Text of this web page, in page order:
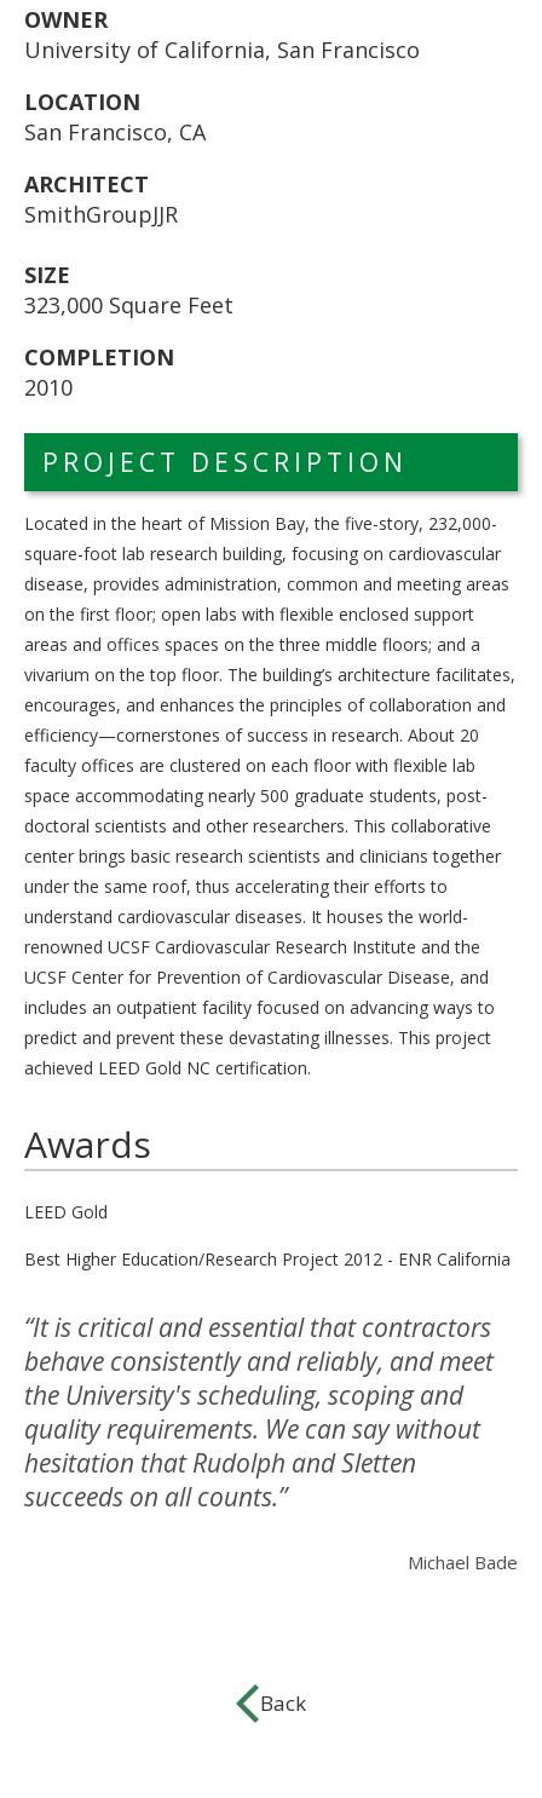
OWNER
University of California, San Francisco
LOCATION
San Francisco, CA
ARCHITECT
SmithGroupJJR
SIZE
323,000 Square Feet
COMPLETION
2010
PROJECT DESCRIPTION
Located in the heart of Mission Bay, the five-story, 232,000-
square-foot lab research building, focusing on cardiovascular
disease, provides administration, common and meeting areas
on the first floor; open labs with flexible enclosed support
areas and offices spaces on the three middle floors; and a
vivarium on the top floor. The building’s architecture facilitates,
encourages, and enhances the principles of collaboration and
efficiency—cornerstones of success in research. About 20
faculty offices are clustered on each floor with flexible lab
space accommodating nearly 500 graduate students, post-
doctoral scientists and other researchers. This collaborative
center brings basic research scientists and clinicians together
under the same roof, thus accelerating their efforts to
understand cardiovascular diseases. It houses the world-
renowned UCSF Cardiovascular Research Institute and the
UCSF Center for Prevention of Cardiovascular Disease, and
includes an outpatient facility focused on advancing ways to
predict and prevent these devastating illnesses. This project
achieved LEED Gold NC certification.
Awards
LEED Gold
Best Higher Education/Research Project 2012 - ENR California
“It is critical and essential that contractors
behave consistently and reliably, and meet
the University's scheduling, scoping and
quality requirements. We can say without
hesitation that Rudolph and Sletten
succeeds on all counts.”
Michael Bade
Back